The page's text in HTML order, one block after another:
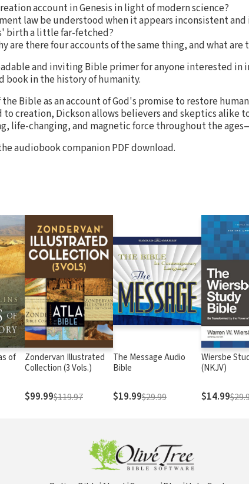
account in Genesis in light of modern science?
law be understood when it appears inconsistent
birth a little far-fetched?
are there four accounts of the same thing, and what are
and inviting Bible primer for anyone interested in
book in the history of humanity.
Bible as an account of God's promise to restore
to creation, Dickson allows believers and skeptics alike
life-changing, and magnetic force throughout the
audiobook companion PDF download.
of
Zondervan Illustrated
Collection (3 Vols.)
$99.99$119.97
The Message Audio
Bible
$19.99$29.99
Wiersbe
(NKJV)
$14.99